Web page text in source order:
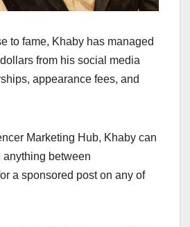
to fame, Khaby has managed
from his social media
appearance fees, and
Marketing Hub, Khaby can
between
a sponsored post on any of